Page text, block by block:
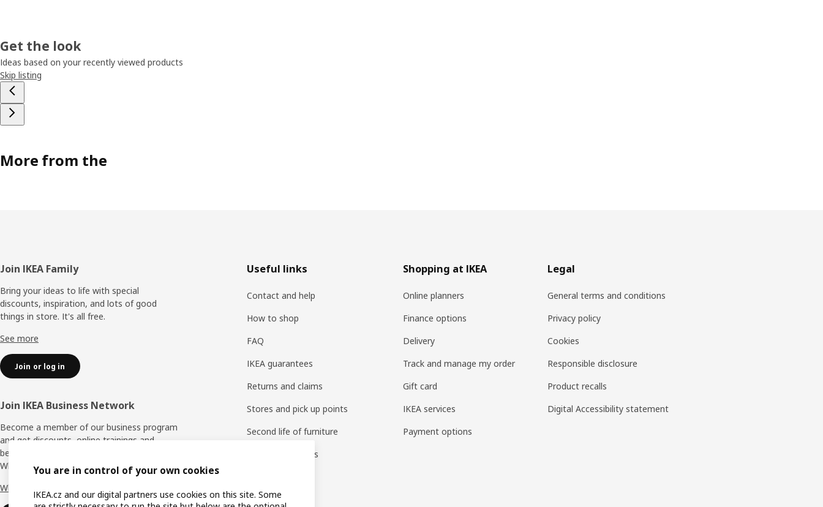
Get the look
Ideas based on your recently viewed products
Skip listing
More from the
Footer
Join IKEA Family
Bring your ideas to life with special
discounts, inspiration, and lots of good
things in store. It's all free.
See more
Join or log in
Join IKEA Business Network
Become a member of our business program
and get discounts, online trainings and
benefits for yourself and your employees.
Who says nothing in business is for free?
Why IKEA Business Network?
Useful links
Contact and help
How to shop
FAQ
IKEA guarantees
Returns and claims
Stores and pick up points
Second life of furniture
Ratings & reviews
Shopping at IKEA
Online planners
Finance options
Delivery
Track and manage my order
Gift card
IKEA services
Payment options
Legal
General terms and conditions
Privacy policy
Cookies
Responsible disclosure
Product recalls
Digital Accessibility statement
You are in control of your own cookies
IKEA.cz and our digital partners use cookies on this site. Some